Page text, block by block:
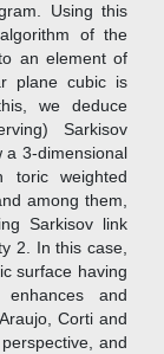
Using this
of the
an element of
plane cubic is
we deduce
Sarkisov
3-dimensional
toric weighted
among them,
Sarkisov link
2. In this case,
surface having
and
Corti and
and